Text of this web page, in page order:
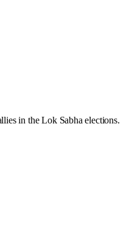
in the Lok Sabha elections.